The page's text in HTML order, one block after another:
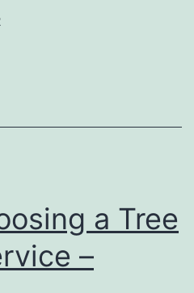
a Tree
–